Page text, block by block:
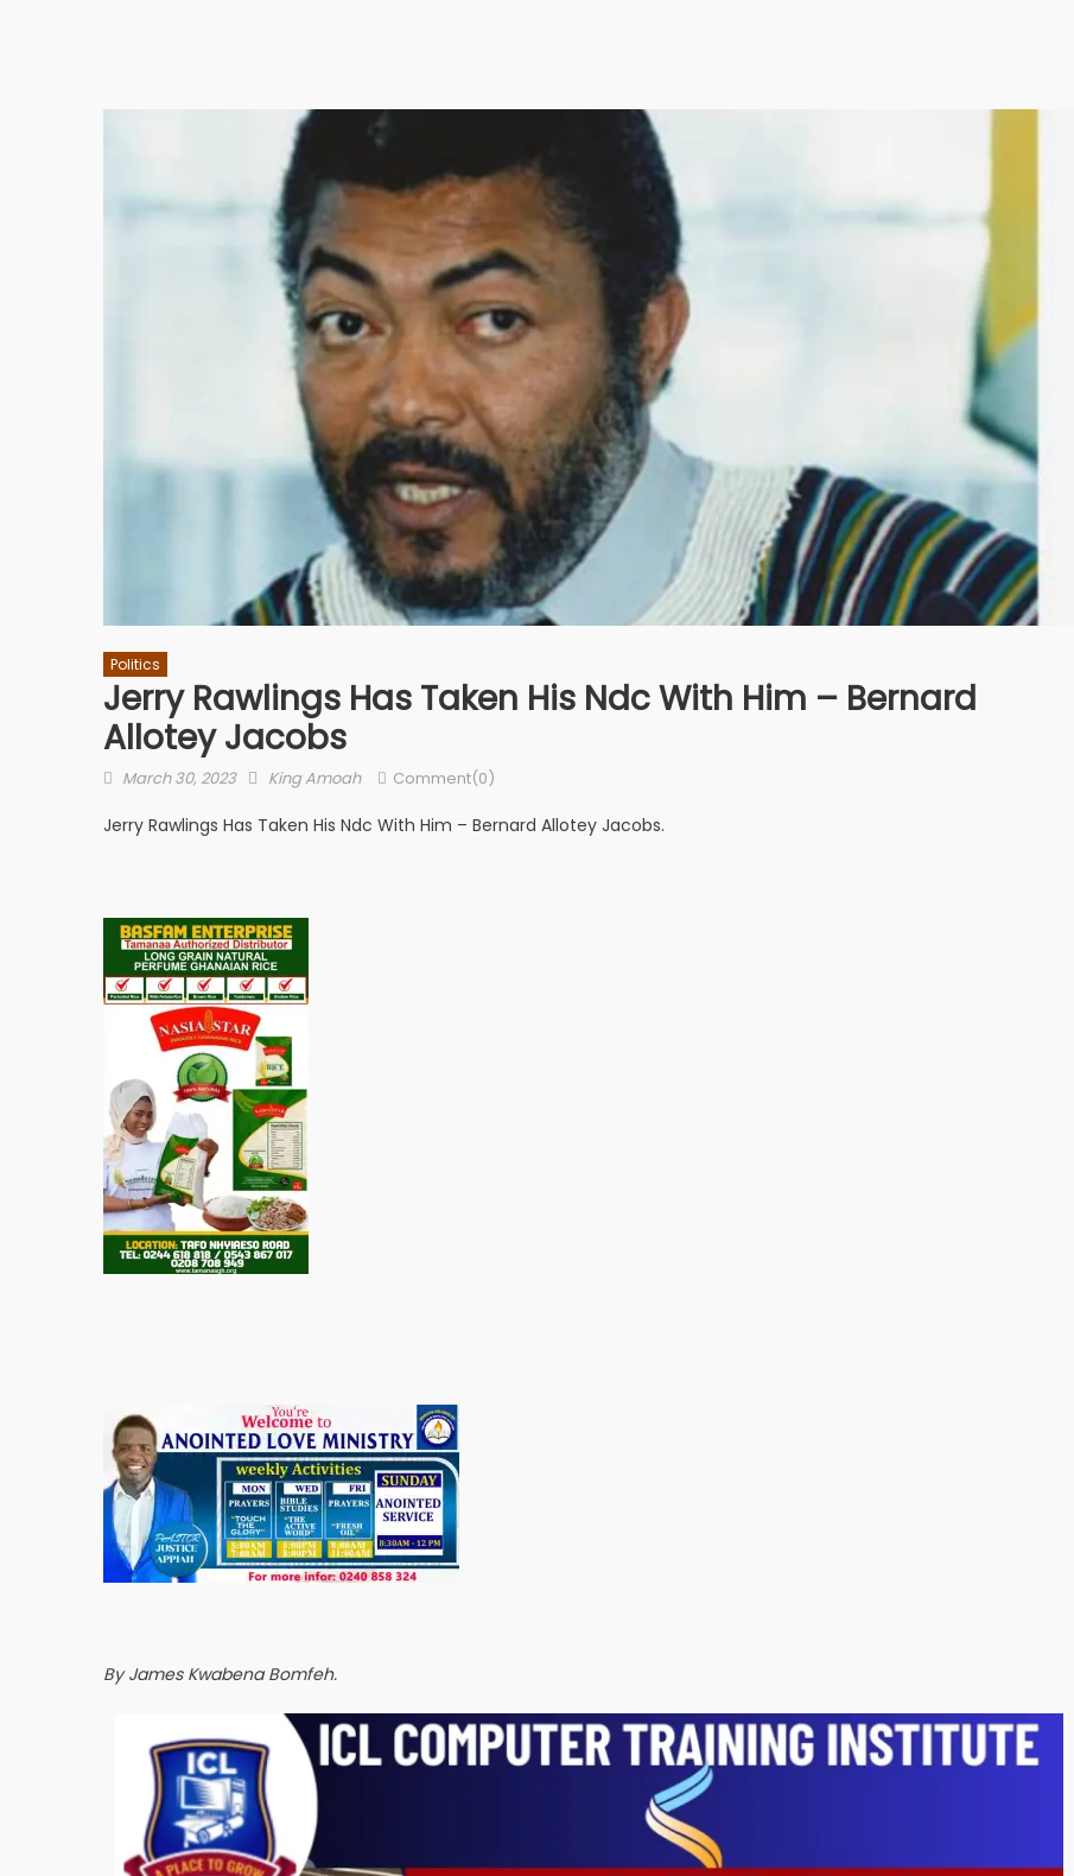
Politics
Jerry Rawlings Has Taken His Ndc With Him – Bernard
Allotey Jacobs
Posted
March 30, 2023 Author
King Amoah Comment(0)
Jerry Rawlings Has Taken His Ndc With Him – Bernard Allotey Jacobs.
By James Kwabena Bomfeh.